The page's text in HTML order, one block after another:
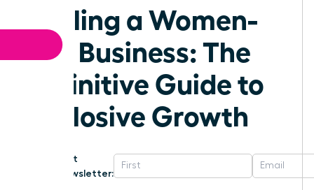
Scaling a Women-
Led Business: The
Definitive Guide to
Explosive Growth
Get
Newsletter: